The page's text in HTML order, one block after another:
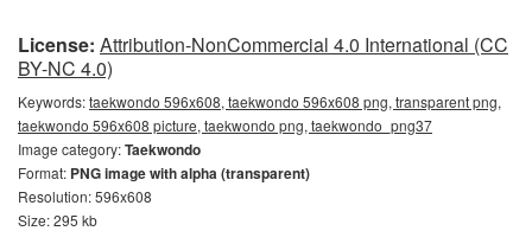
License: Attribution-NonCommercial 4.0 International (CC
BY-NC 4.0)
Keywords:taekwondo 596x608, taekwondo 596x608 png, transparent png,
taekwondo 596x608 picture, taekwondo png, taekwondo_png37
Image category:Taekwondo
Format: PNG image with alpha (transparent)
Resolution: 596x608
Size: 295 kb